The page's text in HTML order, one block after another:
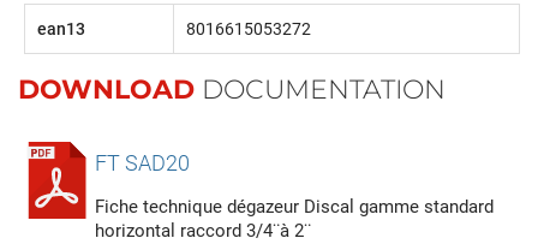
ean13 8016615053272
DOWNLOAD DOCUMENTATION
FT SAD20
Fiche technique dégazeur Discal gamme standard
horizontal raccord 3/4¨à 2¨